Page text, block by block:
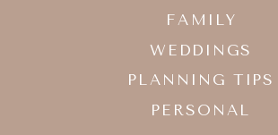
FAMILY
WEDDINGS
PLANNING TIPS
PERSONAL